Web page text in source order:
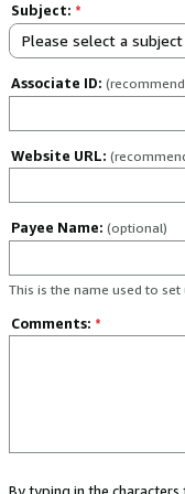
Subject: *
Please select a subject
Associate ID:
Website URL:
Payee Name: (optional)
This is the name used to set
Comments: *